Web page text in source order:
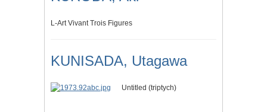
L-Art Vivant Trois Figures
KUNISADA, Utagawa
Untitled (triptych)